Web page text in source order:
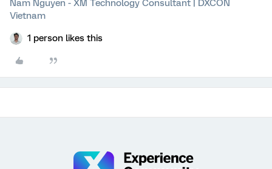
Nam Nguyen - XM Technology Consultant | DXCON
Vietnam
1 person likes this